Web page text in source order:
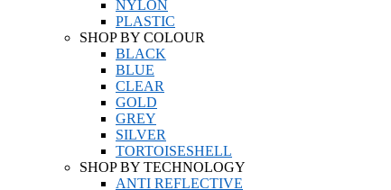
NYLON
PLASTIC
SHOP BY COLOUR
BLACK
BLUE
CLEAR
GOLD
GREY
SILVER
TORTOISESHELL
SHOP BY TECHNOLOGY
ANTI REFLECTIVE